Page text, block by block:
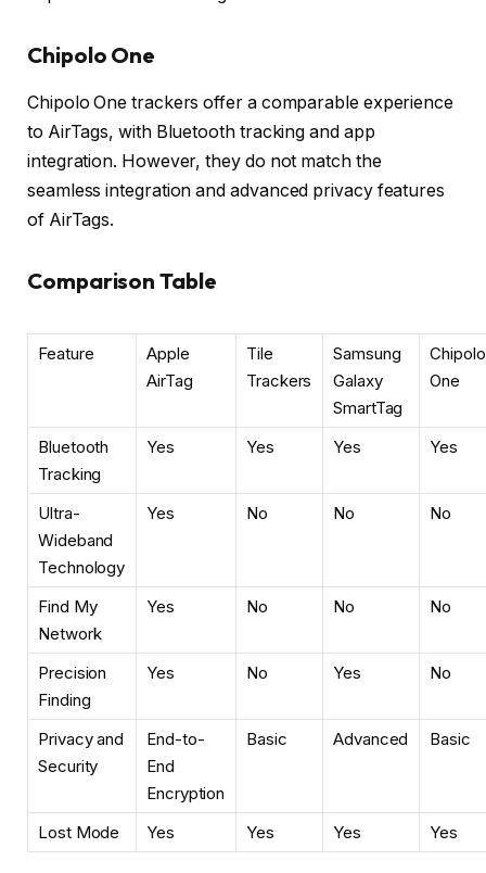
Chipolo One
Chipolo One trackers offer a comparable experience
to AirTags, with Bluetooth tracking and app
integration. However, they do not match the
seamless integration and advanced privacy features
of AirTags.
Comparison Table
Feature
Apple
AirTag
Tile
Trackers
Samsung
Galaxy
SmartTag
Chipolo
One
Bluetooth
Tracking
Yes Yes Yes Yes
Ultra-
Wideband
Technology
Yes No No No
Find My
Network
Yes No No No
Precision
Finding
Yes No Yes No
Privacy and
Security
End-to-
End
Encryption
Basic Advanced Basic
Lost Mode Yes Yes Yes Yes